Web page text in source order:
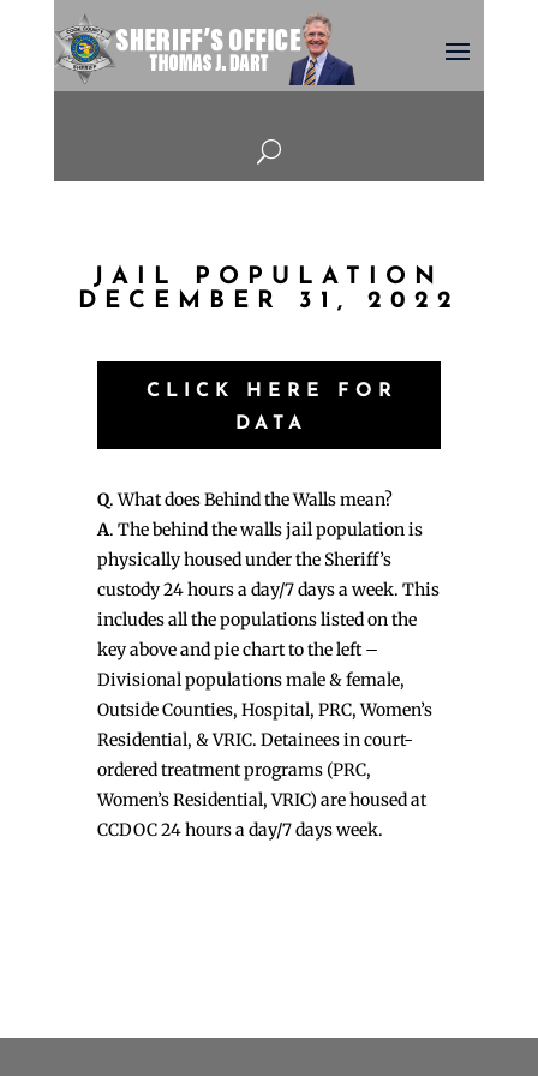
U
JAIL POPULATION
DECEMBER 31, 2022
CLICK HERE FOR
DATA
Q. What does Behind the Walls mean?
A. The behind the walls jail population is
physically housed under the Sheriff’s
custody 24 hours a day/7 days a week. This
includes all the populations listed on the
key above and pie chart to the left –
Divisional populations male & female,
Outside Counties, Hospital, PRC, Women’s
Residential, & VRIC. Detainees in court-
ordered treatment programs (PRC,
Women’s Residential, VRIC) are housed at
CCDOC 24 hours a day/7 days week.